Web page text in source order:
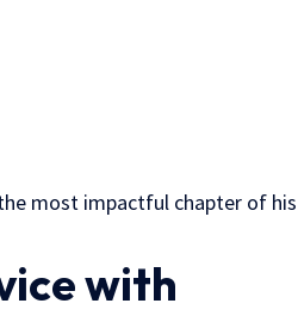
most impactful chapter of his
with